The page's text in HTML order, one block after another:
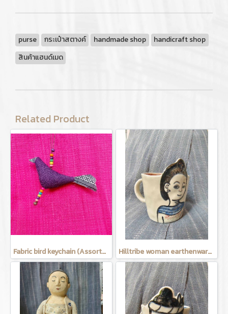
purse กระเป๋าสตางค์ handmade shop
handicraft shop
สินค้าแฮนด์เมด
Related Product
Fabric bird keychain (Assorted Colors) Hilltribe woman earthenware mug